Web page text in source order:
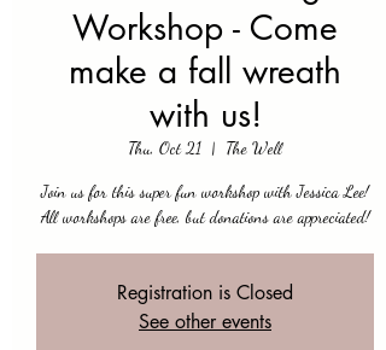
Workshop - Come
make a fall wreath
with us!
Thu, Oct 21
  |
The Well
Join us for this super fun workshop with Jessica Lee!
All workshops are free, but donations are appreciated!
Registration is Closed
See other events